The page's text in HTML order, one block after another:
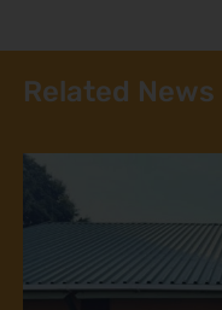
Related News